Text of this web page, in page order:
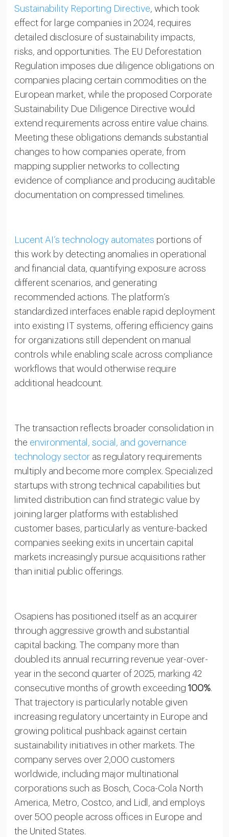
Sustainability Reporting Directive, which took
effect for large companies in 2024, requires
detailed disclosure of sustainability impacts,
risks, and opportunities. The EU Deforestation
Regulation imposes due diligence obligations on
companies placing certain commodities on the
European market, while the proposed Corporate
Sustainability Due Diligence Directive would
extend requirements across entire value chains.
Meeting these obligations demands substantial
changes to how companies operate, from
mapping supplier networks to collecting
evidence of compliance and producing auditable
documentation on compressed timelines.
Lucent AI’s technology automates portions of
this work by detecting anomalies in operational
and financial data, quantifying exposure across
different scenarios, and generating
recommended actions. The platform’s
standardized interfaces enable rapid deployment
into existing IT systems, offering efficiency gains
for organizations still dependent on manual
controls while enabling scale across compliance
workflows that would otherwise require
additional headcount.
The transaction reflects broader consolidation in
the environmental, social, and governance
technology sectoras regulatory requirements
multiply and become more complex. Specialized
startups with strong technical capabilities but
limited distribution can find strategic value by
joining larger platforms with established
customer bases, particularly as venture-backed
companies seeking exits in uncertain capital
markets increasingly pursue acquisitions rather
than initial public offerings.
Osapiens has positioned itself as an acquirer
through aggressive growth and substantial
capital backing. The company more than
doubled its annual recurring revenue year-over-
year in the second quarter of 2025, marking 42
consecutive months of growth exceeding 100%.
That trajectory is particularly notable given
increasing regulatory uncertainty in Europe and
growing political pushback against certain
sustainability initiatives in other markets. The
company serves over 2,000 customers
worldwide, including major multinational
corporations such as Bosch, Coca-Cola North
America, Metro, Costco, and Lidl, and employs
over 500 people across offices in Europe and
the United States.